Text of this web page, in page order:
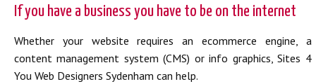
If you have a business you have to be on the internet
Whether your website requires an ecommerce engine, a
content management system (CMS) or info graphics, Sites 4
You Web Designers Sydenham can help.